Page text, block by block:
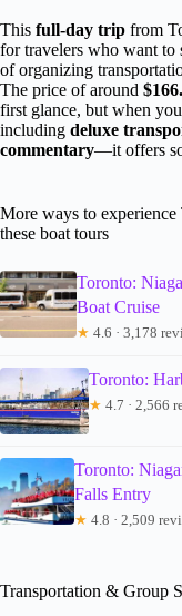
This full-day trip from
for travelers who want to
of organizing
The price of around
first glance, but when
including deluxe
commentary—it offers
More ways to
these boat tours
Toronto:
Boat Cruise
★ 4.6 · 3,178
Toronto:
★ 4.7 · 2,566
Toronto:
Falls Entry
★ 4.8 · 2,509
Transportation & Group